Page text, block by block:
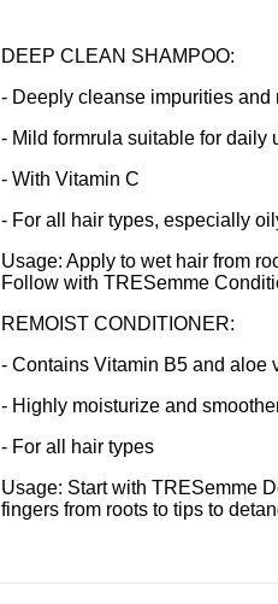
DEEP CLEAN SHAMPOO:
- Deeply cleanse impurities
- Mild formrula suitable for daily
- With Vitamin C
- For all hair types, especially
Usage: Apply to wet hair from
Follow with TRESemme
REMOIST CONDITIONER:
- Contains Vitamin B5 and aloe
- Highly moisturize and
- For all hair types
Usage: Start with TRESemme
fingers from roots to tips to